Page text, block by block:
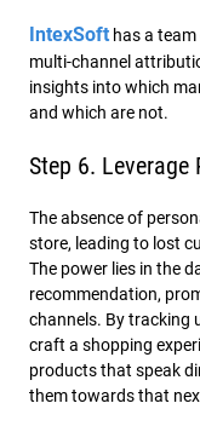
IntexSoft has a
multi-channel
insights into which
and which are not.
Step 6.
The absence of
store, leading to lost
The power lies in the
recommendation,
channels. By tracking
craft a shopping
products that speak
them towards that